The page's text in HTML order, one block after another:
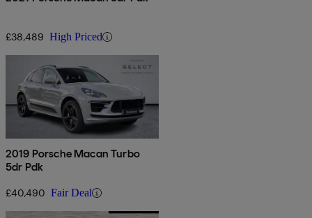
£38,489 High Priced
2019 Porsche Macan Turbo
5dr Pdk
£40,490 Fair Deal